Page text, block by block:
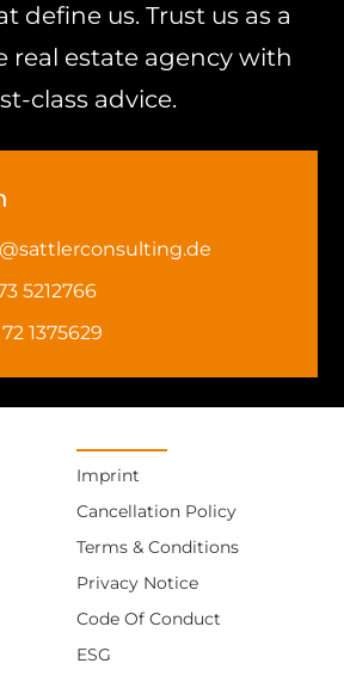
define us. Trust us as a
real estate agency with
class advice.
5212766
1375629
Imprint
Cancellation Policy
Terms & Conditions
Privacy Notice
Code Of Conduct
ESG